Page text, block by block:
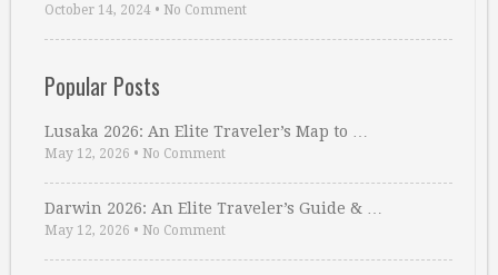
October 14, 2024 • No Comment
Popular Posts
Lusaka 2026: An Elite Traveler’s Map to …
May 12, 2026 • No Comment
Darwin 2026: An Elite Traveler’s Guide & …
May 12, 2026 • No Comment